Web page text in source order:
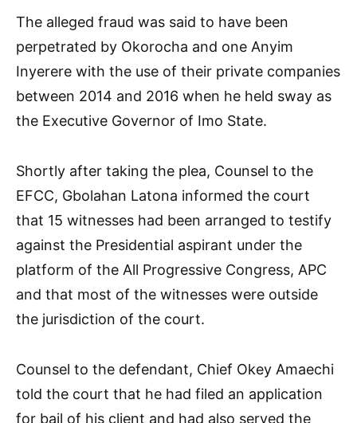
The alleged fraud was said to have been
perpetrated by Okorocha and one Anyim
Inyerere with the use of their private companies
between 2014 and 2016 when he held sway as
the Executive Governor of Imo State.
Shortly after taking the plea, Counsel to the
EFCC, Gbolahan Latona informed the court
that 15 witnesses had been arranged to testify
against the Presidential aspirant under the
platform of the All Progressive Congress, APC
and that most of the witnesses were outside
the jurisdiction of the court.
Counsel to the defendant, Chief Okey Amaechi
told the court that he had filed an application
for bail of his client and had also served the